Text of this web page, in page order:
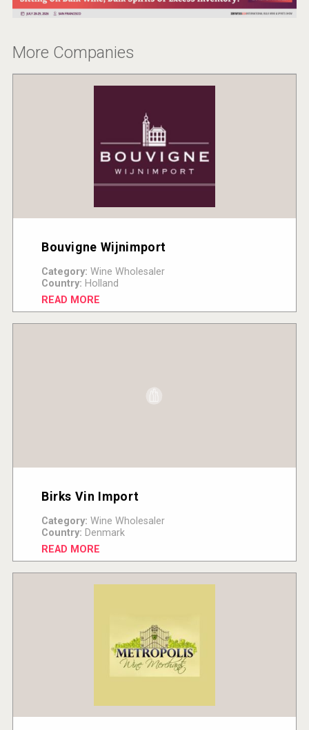
More Companies
Bouvigne Wijnimport
Category: Wine Wholesaler
Country: Holland
READ MORE
Birks Vin Import
Category: Wine Wholesaler
Country: Denmark
READ MORE